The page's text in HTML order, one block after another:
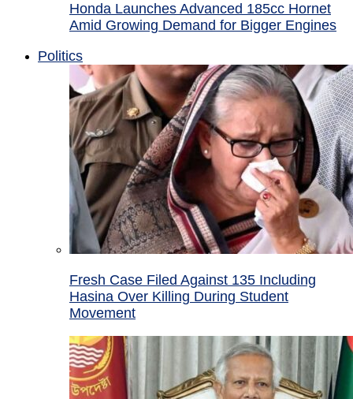
Honda Launches Advanced 185cc Hornet
Amid Growing Demand for Bigger Engines
Politics
Fresh Case Filed Against 135 Including
Hasina Over Killing During Student
Movement